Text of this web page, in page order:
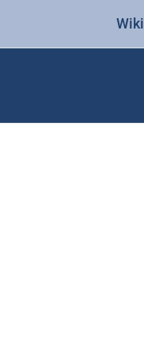
Wiki